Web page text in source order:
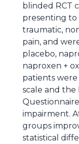
blinded RCT
presenting to
traumatic,
pain, and
placebo,
naproxen +
patients were
scale and the
impairment.
groups
statistical